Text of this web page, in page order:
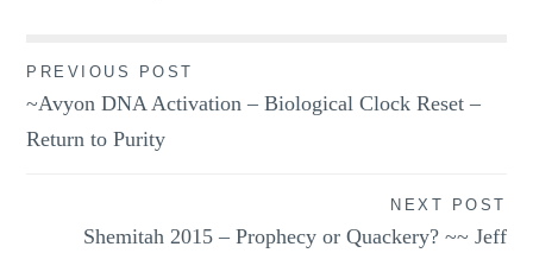
Post
navigation
PREVIOUS POST
~Avyon DNA Activation – Biological Clock Reset –
Return to Purity
NEXT POST
Shemitah 2015 – Prophecy or Quackery? ~~ Jeff